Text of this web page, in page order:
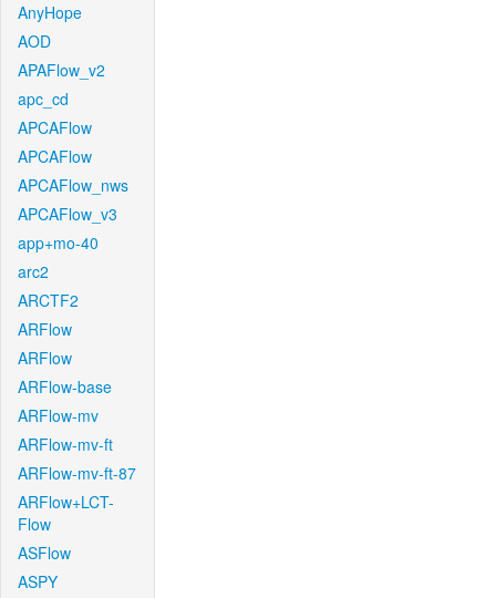
AnyHope
AOD
APAFlow_v2
apc_cd
APCAFlow
APCAFlow
APCAFlow_nws
APCAFlow_v3
app+mo-40
arc2
ARCTF2
ARFlow
ARFlow
ARFlow-base
ARFlow-mv
ARFlow-mv-ft
ARFlow-mv-ft-87
ARFlow+LCT-
Flow
ASFlow
ASPY